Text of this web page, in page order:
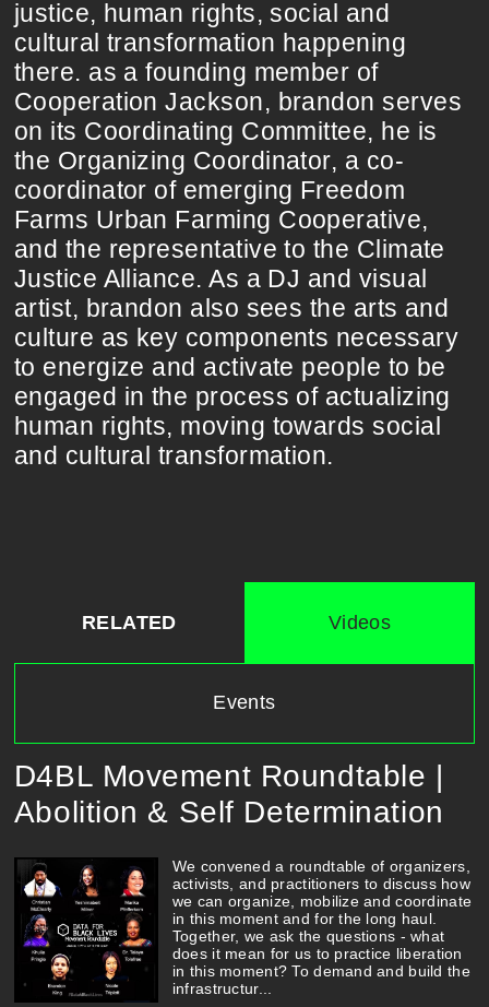
justice, human rights, social and
cultural transformation happening
there. as a founding member of
Cooperation Jackson, brandon serves
on its Coordinating Committee, he is
the Organizing Coordinator, a co-
coordinator of emerging Freedom
Farms Urban Farming Cooperative,
and the representative to the Climate
Justice Alliance. As a DJ and visual
artist, brandon also sees the arts and
culture as key components necessary
to energize and activate people to be
engaged in the process of actualizing
human rights, moving towards social
and cultural transformation.
RELATED Videos
Events
D4BL Movement Roundtable |
Abolition & Self Determination
We convened a roundtable of organizers,
activists, and practitioners to discuss how
we can organize, mobilize and coordinate
in this moment and for the long haul.
Together, we ask the questions - what
does it mean for us to practice liberation
in this moment? To demand and build the
infrastructur...